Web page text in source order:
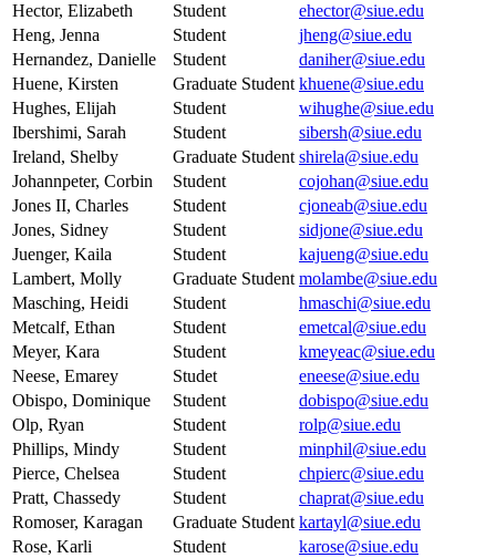
Hector, Elizabeth
Student
ehector@siue.edu
Heng, Jenna
Student
jheng@siue.edu
Hernandez, Danielle
Student
daniher@siue.edu
Huene, Kirsten
Graduate Student khuene@siue.edu
Hughes, Elijah
Student
wihughe@siue.edu
Ibershimi, Sarah
Student
sibersh@siue.edu
Ireland, Shelby
Graduate Student shirela@siue.edu
Johannpeter, Corbin
Student
cojohan@siue.edu
Jones II, Charles
Student
cjoneab@siue.edu
Jones, Sidney
Student
sidjone@siue.edu
Juenger, Kaila
Student
kajueng@siue.edu
Lambert, Molly
Graduate Student molambe@siue.edu
Masching, Heidi
Student
hmaschi@siue.edu
Metcalf, Ethan
Student
emetcal@siue.edu
Meyer, Kara
Student
kmeyeac@siue.edu
Neese, Emarey
Studet
eneese@siue.edu
Obispo, Dominique
Student
dobispo@siue.edu
Olp, Ryan
Student
rolp@siue.edu
Phillips, Mindy
Student
minphil@siue.edu
Pierce, Chelsea
Student
chpierc@siue.edu
Pratt, Chassedy
Student
chaprat@siue.edu
Romoser, Karagan
Graduate Student kartayl@siue.edu
Rose, Karli
Student
karose@siue.edu